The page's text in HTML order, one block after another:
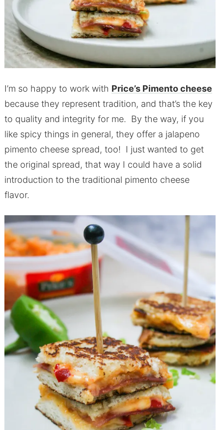
I’m so happy to work with Price’s Pimento cheese
because they represent tradition, and that’s the key
to quality and integrity for me. By the way, if you
like spicy things in general, they offer a jalapeno
pimento cheese spread, too! I just wanted to get
the original spread, that way I could have a solid
introduction to the traditional pimento cheese
flavor.